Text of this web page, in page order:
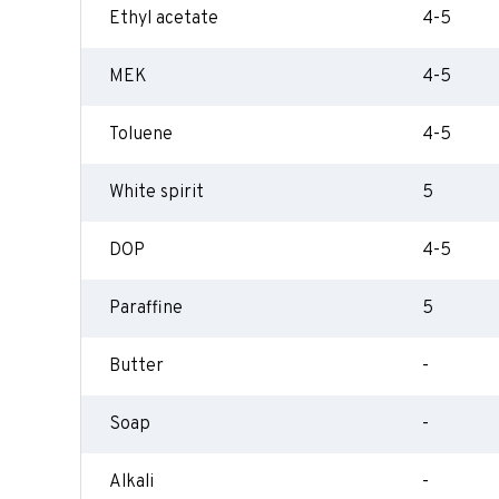
Ethyl acetate 4-5
MEK 4-5
Toluene 4-5
White spirit 5
DOP 4-5
Paraffine 5
Butter -
Soap -
Alkali -